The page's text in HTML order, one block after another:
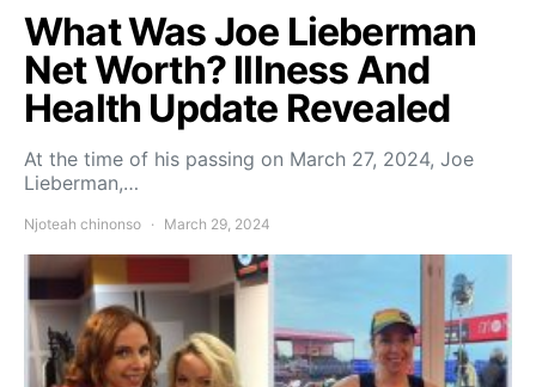
What Was Joe Lieberman
Net Worth? Illness And
Health Update Revealed
At the time of his passing on March 27, 2024, Joe
Lieberman,…
Njoteah chinonso March 29, 2024